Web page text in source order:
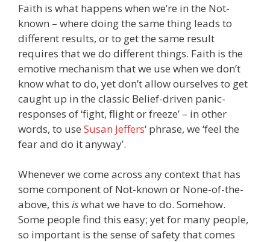
Faith is what happens when we’re in the Not-
known – where doing the same thing leads to
different results, or to get the same result
requires that we do different things. Faith is the
emotive mechanism that we use when we don’t
know what to do, yet don’t allow ourselves to get
caught up in the classic Belief-driven panic-
responses of ‘fight, flight or freeze’ – in other
words, to use Susan Jeffers‘ phrase, we ‘feel the
fear and do it anyway’.
Whenever we come across any context that has
some component of Not-known or None-of-the-
above, this iswhat we have to do. Somehow.
Some people find this easy; yet for many people,
so important is the sense of safety that comes